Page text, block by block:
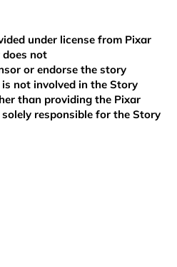
under license from Pixar
not
or endorse the story
not involved in the Story
than providing the Pixar
solely responsible for the Story